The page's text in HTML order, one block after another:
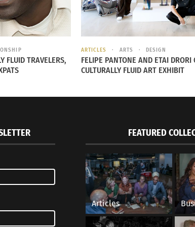
in her community, ambassador programs and
asNational Hero of Barbados.
FLUID TRAVELERS,
ARTICLES ARTS DESIGN
FELIPE PANTONE AND ETAI DRORI
CULTURALLY FLUID ART EXHIBIT
FEATURED
Articles